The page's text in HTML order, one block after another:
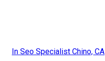
In Seo Specialist Chino, CA